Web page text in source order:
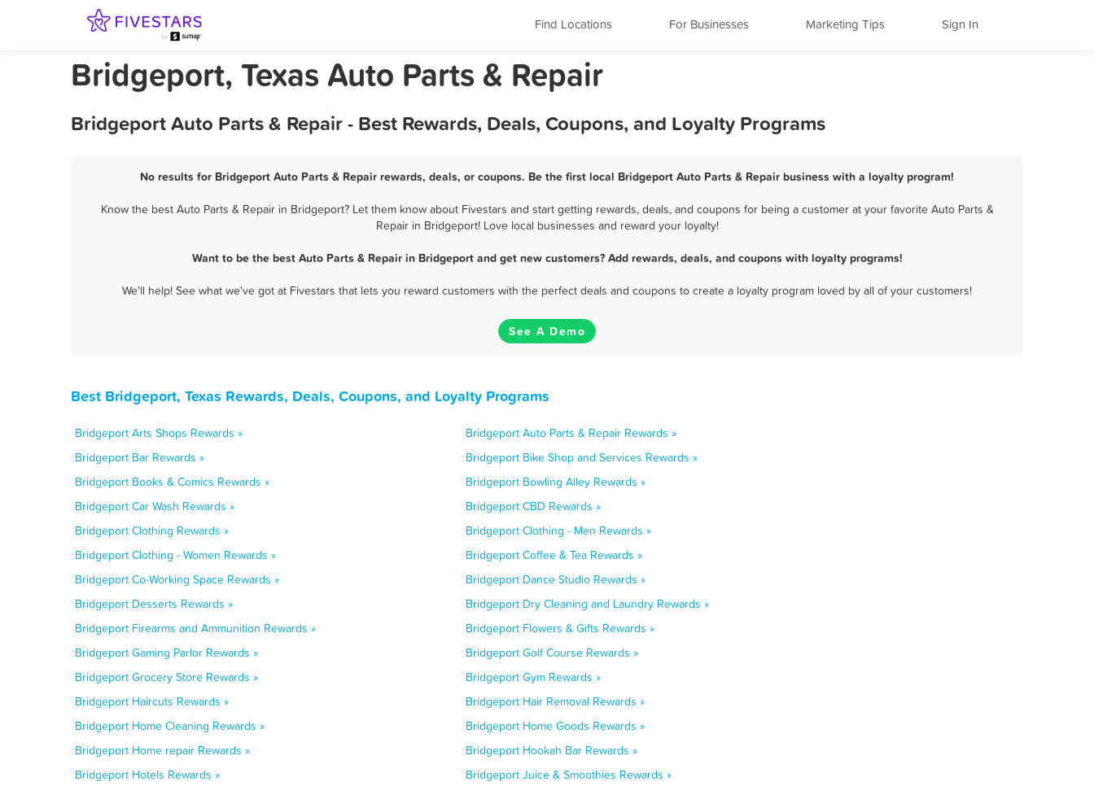
Find Locations For Businesses Marketing Tips Sign In
Bridgeport, Texas Auto Parts & Repair
Bridgeport Auto Parts & Repair - Best Rewards, Deals, Coupons, and Loyalty Programs
No results for Bridgeport Auto Parts & Repair rewards, deals, or coupons. Be the first local Bridgeport Auto Parts & Repair business with a loyalty program!
Know the best Auto Parts & Repair in Bridgeport? Let them know about Fivestars and start getting rewards, deals, and coupons for being a customer at your favorite Auto Parts &
Repair in Bridgeport! Love local businesses and reward your loyalty!
Want to be the best Auto Parts & Repair in Bridgeport and get new customers? Add rewards, deals, and coupons with loyalty programs!
We'll help! See what we've got at Fivestars that lets you reward customers with the perfect deals and coupons to create a loyalty program loved by all of your customers!
See A Demo
Best Bridgeport, Texas Rewards, Deals, Coupons, and Loyalty Programs
Bridgeport Arts Shops Rewards »
Bridgeport Auto Parts & Repair Rewards »
Bridgeport Bar Rewards »
Bridgeport Bike Shop and Services Rewards »
Bridgeport Books & Comics Rewards »
Bridgeport Bowling Alley Rewards »
Bridgeport Car Wash Rewards »
Bridgeport CBD Rewards »
Bridgeport Clothing Rewards »
Bridgeport Clothing - Men Rewards »
Bridgeport Clothing - Women Rewards »
Bridgeport Coffee & Tea Rewards »
Bridgeport Co-Working Space Rewards »
Bridgeport Dance Studio Rewards »
Bridgeport Desserts Rewards »
Bridgeport Dry Cleaning and Laundry Rewards »
Bridgeport Firearms and Ammunition Rewards »
Bridgeport Flowers & Gifts Rewards »
Bridgeport Gaming Parlor Rewards »
Bridgeport Golf Course Rewards »
Bridgeport Grocery Store Rewards »
Bridgeport Gym Rewards »
Bridgeport Haircuts Rewards »
Bridgeport Hair Removal Rewards »
Bridgeport Home Cleaning Rewards »
Bridgeport Home Goods Rewards »
Bridgeport Home repair Rewards »
Bridgeport Hookah Bar Rewards »
Bridgeport Hotels Rewards »
Bridgeport Juice & Smoothies Rewards »